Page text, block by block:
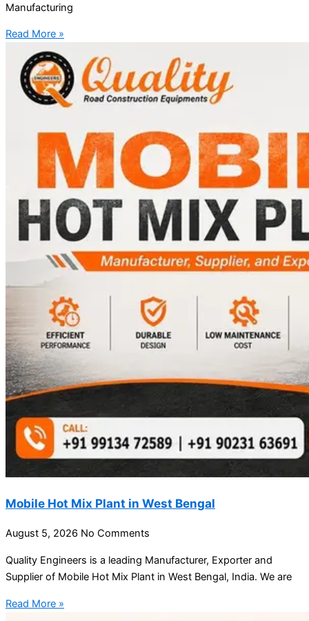
Manufacturing
Read More »
Mobile Hot Mix Plant in West Bengal
August 5, 2026 No Comments
Quality Engineers is a leading Manufacturer, Exporter and
Supplier of Mobile Hot Mix Plant in West Bengal, India. We are
Read More »